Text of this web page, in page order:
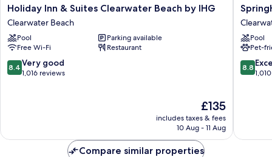
Holiday
Inn
&
Suites
Clearwater
Beach
by
Holiday Inn & Suites Clearwater Beach by IHG
Clearwater Beach
Pool
Parking available
Free Wi-Fi
Restaurant
8.4
out
reviews
8.4 Very good
1,016 reviews
The
price
£135
includes taxes & fees
10 Aug - 11 Aug
Suites
by
Marriott
Beach
Pool
Pet-
8.8
out
8.8
Compare similar properties